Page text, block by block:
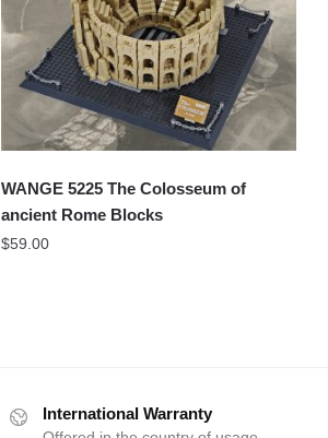
WANGE 5225 The Colosseum of
ancient Rome Blocks
$59.00
International Warranty